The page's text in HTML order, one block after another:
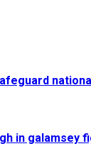
in galamsey